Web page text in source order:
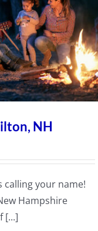
NH
your name!
Hampshire
[...]